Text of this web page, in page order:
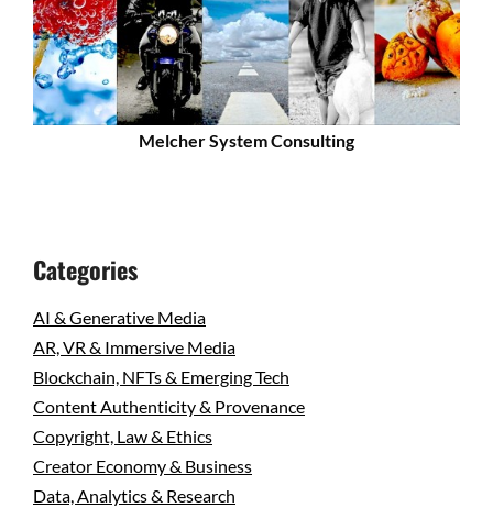
Melcher System Consulting
Categories
AI & Generative Media
AR, VR & Immersive Media
Blockchain, NFTs & Emerging Tech
Content Authenticity & Provenance
Copyright, Law & Ethics
Creator Economy & Business
Data, Analytics & Research